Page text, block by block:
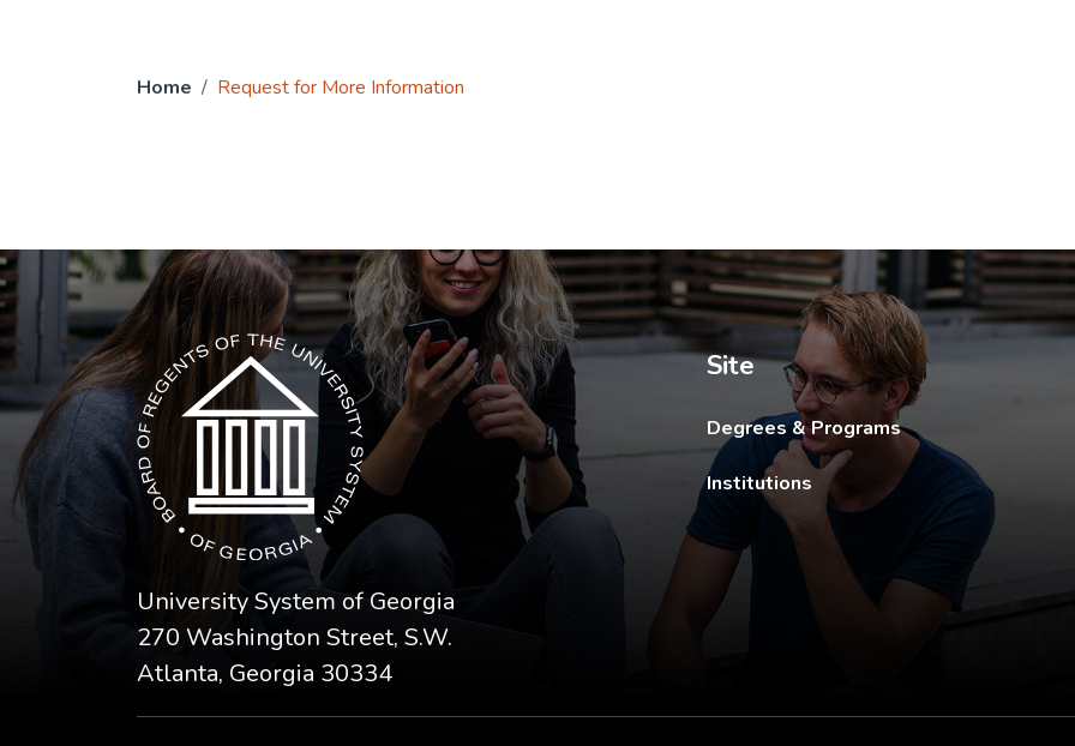
Home Request for More Information
The USG icon link in the footer opens in a new tab.
University System of Georgia
270 Washington Street, S.W.
Atlanta, Georgia 30334
Site
Degrees & Programs
Institutions